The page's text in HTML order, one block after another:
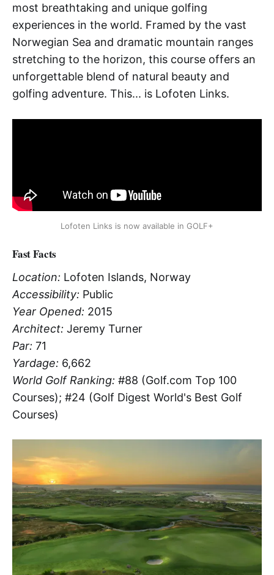
most breathtaking and unique golfing
experiences in the world. Framed by the vast
Norwegian Sea and dramatic mountain ranges
stretching to the horizon, this course offers an
unforgettable blend of natural beauty and
golfing adventure. This... is Lofoten Links.
Lofoten Links is now available in GOLF+
Fast Facts
Location: Lofoten Islands, Norway
Accessibility: Public
Year Opened: 2015
Architect: Jeremy Turner
Par: 71
Yardage: 6,662
World Golf Ranking: #88 (Golf.com Top 100
Courses); #24 (Golf Digest World's Best Golf
Courses)